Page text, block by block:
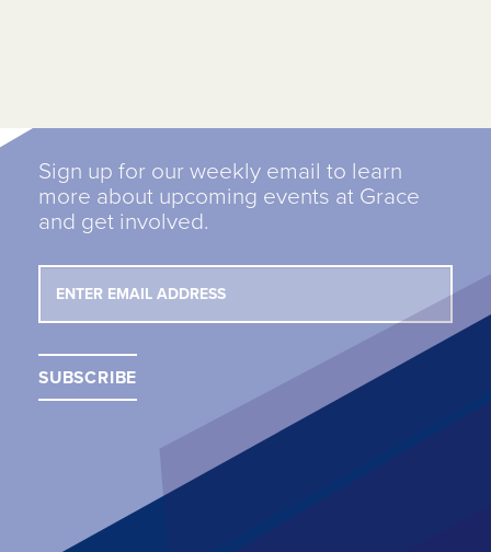
Sign up for our weekly email to learn
more about upcoming events at Grace
and get involved.